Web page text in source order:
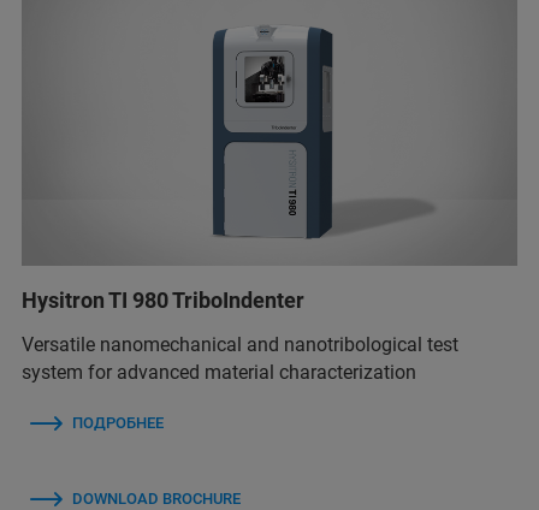
Hysitron TI 980 TriboIndenter
Versatile nanomechanical and nanotribological test
system for advanced material characterization
ПОДРОБНЕЕ
DOWNLOAD BROCHURE